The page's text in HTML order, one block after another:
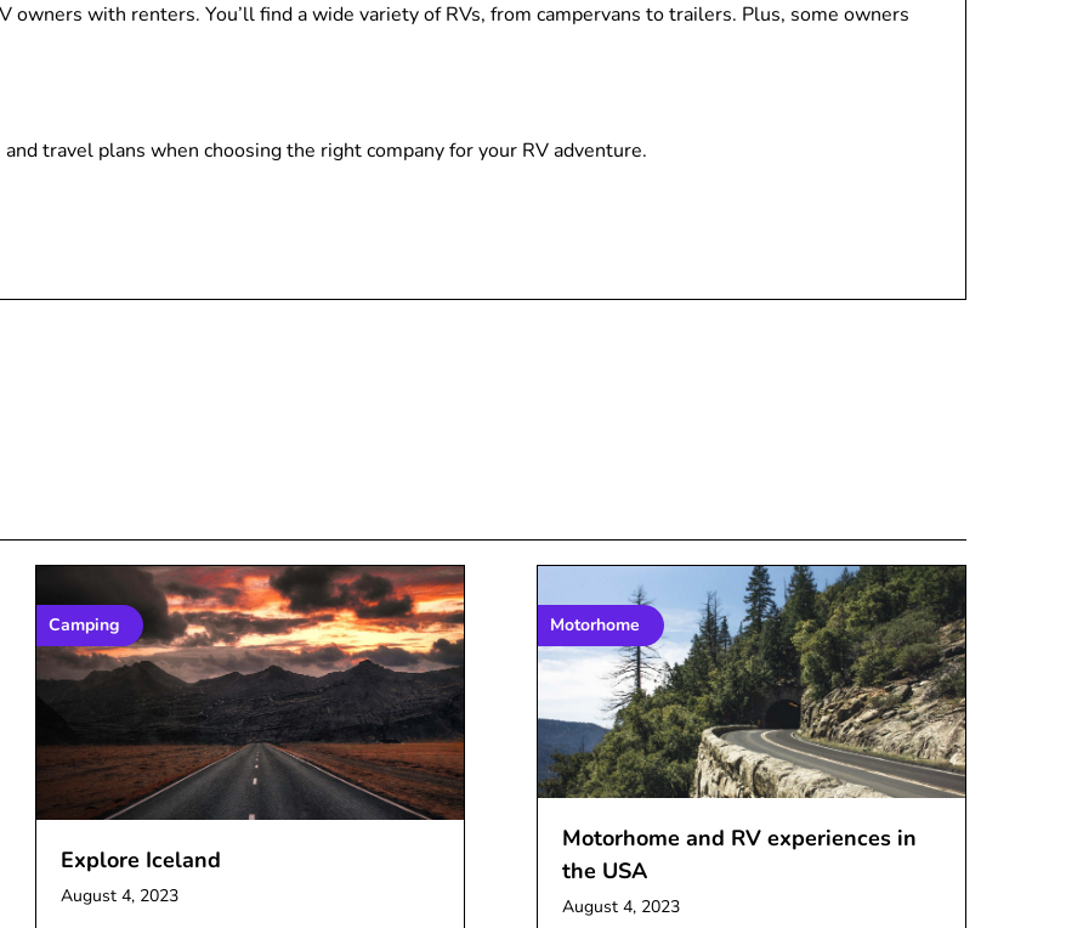
owners with renters. You’ll find a wide variety of RVs, from campervans to trailers. Plus, some owners
travel plans when choosing the right company for your RV adventure.
Camping
Explore Iceland
August 4, 2023
Motorhome
Motorhome and RV experiences in
the USA
August 4, 2023